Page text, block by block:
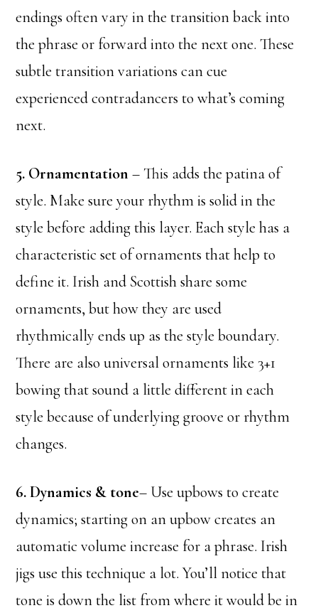
endings often vary in the transition back into
the phrase or forward into the next one. These
subtle transition variations can cue
experienced contradancers to what’s coming
next.
5. Ornamentation – This adds the patina of
style. Make sure your rhythm is solid in the
style before adding this layer. Each style has a
characteristic set of ornaments that help to
define it. Irish and Scottish share some
ornaments, but how they are used
rhythmically ends up as the style boundary.
There are also universal ornaments like 3+1
bowing that sound a little different in each
style because of underlying groove or rhythm
changes.
6. Dynamics & tone– Use upbows to create
dynamics; starting on an upbow creates an
automatic volume increase for a phrase. Irish
jigs use this technique a lot. You’ll notice that
tone is down the list from where it would be in